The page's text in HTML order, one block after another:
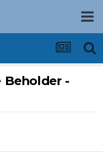
Beholder -